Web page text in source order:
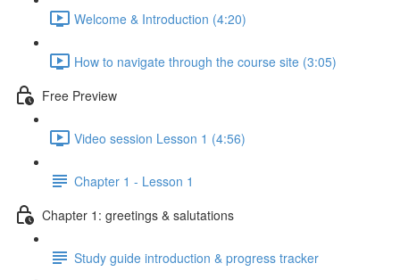
Welcome & Introduction (4:20)
How to navigate through the course site (3:05)
Free Preview
Video session Lesson 1 (4:56)
Chapter 1 - Lesson 1
Chapter 1: greetings & salutations
Study guide introduction & progress tracker